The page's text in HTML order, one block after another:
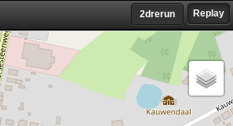
Replay
2drerun